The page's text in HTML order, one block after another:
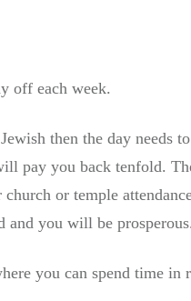
off each week.
then the day needs
pay you back tenfold.
or temple
and you will be prosperous.
you can spend time